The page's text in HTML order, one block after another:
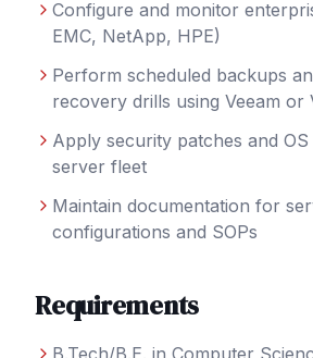
Configure and monitor
EMC, NetApp, HPE)
Perform scheduled backups
recovery drills using Veeam or
Apply security patches and
server fleet
Maintain documentation for
configurations and SOPs
Requirements
B.Tech/B.E. in Computer